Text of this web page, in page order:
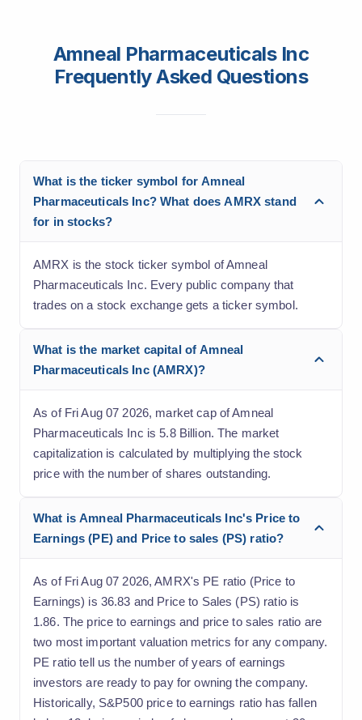
Amneal Pharmaceuticals Inc
Frequently Asked Questions
What is the ticker symbol for Amneal
Pharmaceuticals Inc? What does AMRX stand
for in stocks?
AMRX is the stock ticker symbol of Amneal
Pharmaceuticals Inc. Every public company that
trades on a stock exchange gets a ticker symbol.
What is the market capital of Amneal
Pharmaceuticals Inc (AMRX)?
As of Fri Aug 07 2026, market cap of Amneal
Pharmaceuticals Inc is 5.8 Billion. The market
capitalization is calculated by multiplying the stock
price with the number of shares outstanding.
What is Amneal Pharmaceuticals Inc's Price to
Earnings (PE) and Price to sales (PS) ratio?
As of Fri Aug 07 2026, AMRX's PE ratio (Price to
Earnings) is 36.83 and Price to Sales (PS) ratio is
1.86. The price to earnings and price to sales ratio are
two most important valuation metrics for any company.
PE ratio tell us the number of years of earnings
investors are ready to pay for owning the company.
Historically, S&P500 price to earnings ratio has fallen